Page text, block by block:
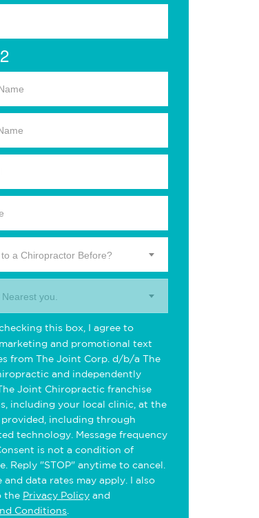
a Chiropractor Before?
you.
this box, I agree to
and promotional text
from The Joint Corp. d/b/a The
and independently
Joint Chiropractic franchise
including your local clinic, at the
provided, including through
technology. Message frequency
is not a condition of
Reply "STOP" anytime to cancel.
and data rates may apply. I also
the Privacy Policy and
Conditions